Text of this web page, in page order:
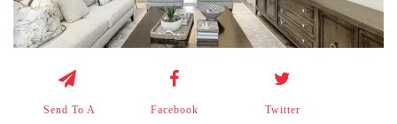
Send To A Facebook Twitter